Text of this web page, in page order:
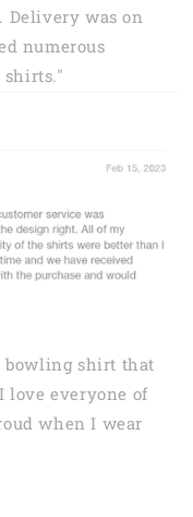
Delivery was on
numerous
shirts."
bowling shirt that
love everyone of
when I wear